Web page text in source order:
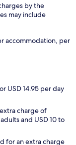
by the
may include
accommodation, per
USD 14.95 per day
charge of
and USD 10 to
for an extra charge